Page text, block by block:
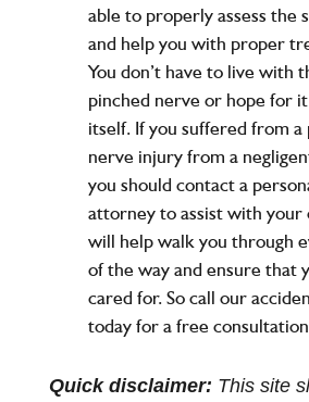
able to properly assess the
and help you with proper
You don’t have to live with
pinched nerve or hope for
itself. If you suffered from a
nerve injury from a
you should contact a
attorneyto assist with your
will help walk you through
of the way and ensure that
cared for. So call our
today for a free
Quick disclaimer: This site